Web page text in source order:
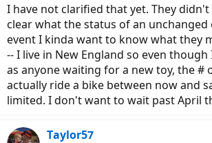
I have not clarified that yet. They
clear what the status of an unchanged
event I kinda want to know what they
-- I live in New England so even
as anyone waiting for a new toy, the #
actually ride a bike between now and
limited. I don't want to wait past April
Taylor57